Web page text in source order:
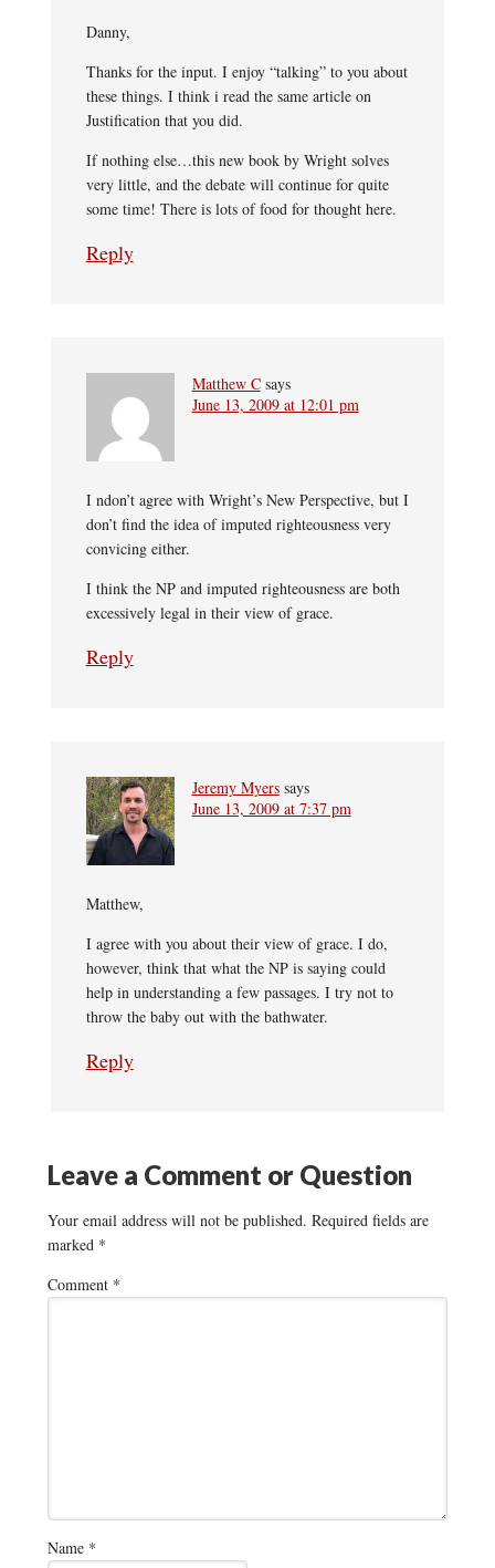
Danny,
Thanks for the input. I enjoy “talking” to you about
these things. I think i read the same article on
Justification that you did.
If nothing else…this new book by Wright solves
very little, and the debate will continue for quite
some time! There is lots of food for thought here.
Reply
Matthew C says
June 13, 2009 at 12:01 pm
I ndon’t agree with Wright’s New Perspective, but I
don’t find the idea of imputed righteousness very
convicing either.
I think the NP and imputed righteousness are both
excessively legal in their view of grace.
Reply
Jeremy Myers says
June 13, 2009 at 7:37 pm
Matthew,
I agree with you about their view of grace. I do,
however, think that what the NP is saying could
help in understanding a few passages. I try not to
throw the baby out with the bathwater.
Reply
Leave a Comment or Question
Your email address will not be published. Required fields are
marked *
Comment *
Name *